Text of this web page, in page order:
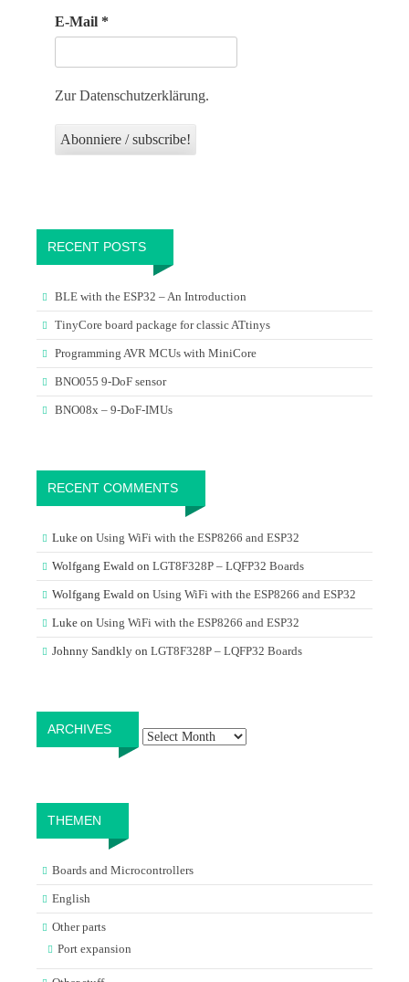
E-Mail *
Zur Datenschutzerklärung.
RECENT POSTS
BLE with the ESP32 – An Introduction
TinyCore board package for classic ATtinys
Programming AVR MCUs with MiniCore
BNO055 9-DoF sensor
BNO08x – 9-DoF-IMUs
RECENT COMMENTS
Luke on Using WiFi with the ESP8266 and ESP32
Wolfgang Ewald on LGT8F328P – LQFP32 Boards
Wolfgang Ewald on Using WiFi with the ESP8266 and ESP32
Luke on Using WiFi with the ESP8266 and ESP32
Johnny Sandkly on LGT8F328P – LQFP32 Boards
ARCHIVES
THEMEN
Boards and Microcontrollers
English
Other parts
Port expansion